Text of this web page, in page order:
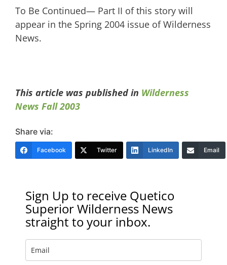
To Be Continued— Part II of this story will
appear in the Spring 2004 issue of Wilderness
News.
This article was published in Wilderness
News Fall 2003
Share via:
Facebook Twitter LinkedIn Email
Sign Up to receive Quetico
Superior Wilderness News
straight to your inbox.